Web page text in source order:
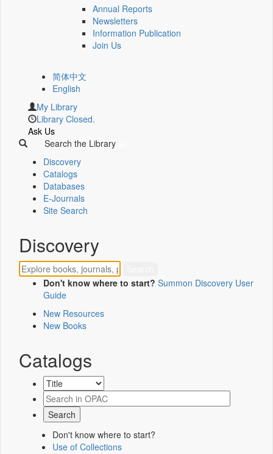
Annual Reports
Newsletters
Information Publication
Join Us
简体中文
English
My Library
Library Closed.
Ask Us
Search the Library
Discovery
Catalogs
Databases
E-Journals
Site Search
Discovery
Don't know where to start? Summon Discovery User
Guide
New Resources
New Books
Catalogs
Don't know where to start?
Use of Collections